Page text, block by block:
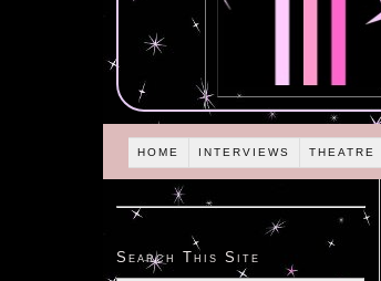
HOME INTERVIEWS THEATRE
Search This Site